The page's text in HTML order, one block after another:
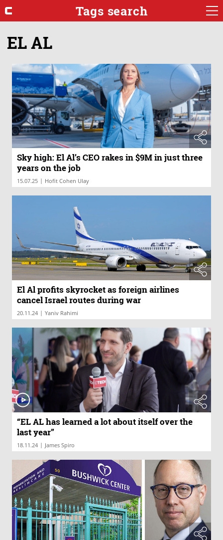
Tags search
EL AL
Sky high: El Al’s CEO rakes in $9M in just three
years on the job
15.07.25 | Hofit Cohen Ulay
El Al profits skyrocket as foreign airlines
cancel Israel routes during war
20.11.24 | Yaniv Rahimi
“EL AL has learned a lot about itself over the
last year”
18.11.24 | James Spiro